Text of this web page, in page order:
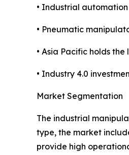
• Industrial
• Pneumatic
• Asia Pacific holds
• Industry 4.0
Market Segmentation
The industrial
type, the market
provide high